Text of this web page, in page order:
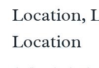
Location,
Location